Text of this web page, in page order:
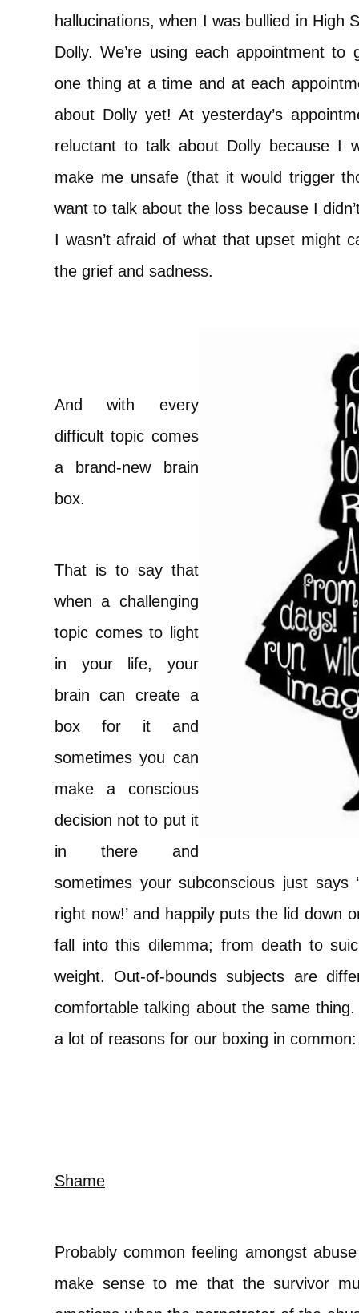
hallucinations, when I was bullied in
Dolly. We’re using each appointment
one thing at a time and at each
about Dolly yet! At yesterday’s
reluctant to talk about Dolly because I
make me unsafe (that it would trigger
want to talk about the loss because I
I wasn’t afraid of what that upset might
the grief and sadness.
And with every
difficult topic comes
a brand-new brain
box.
That is to say that
when a challenging
topic comes to light
in your life, your
brain can create a
box for it and
sometimes you can
make a conscious
decision not to put it
in there and
sometimes your subconscious just says
right now!’ and happily puts the lid down
fall into this dilemma; from death to
weight. Out-of-bounds subjects are
comfortable talking about the same
a lot of reasons for our boxing in common:
Shame
Probably common feeling amongst
make sense to me that the survivor